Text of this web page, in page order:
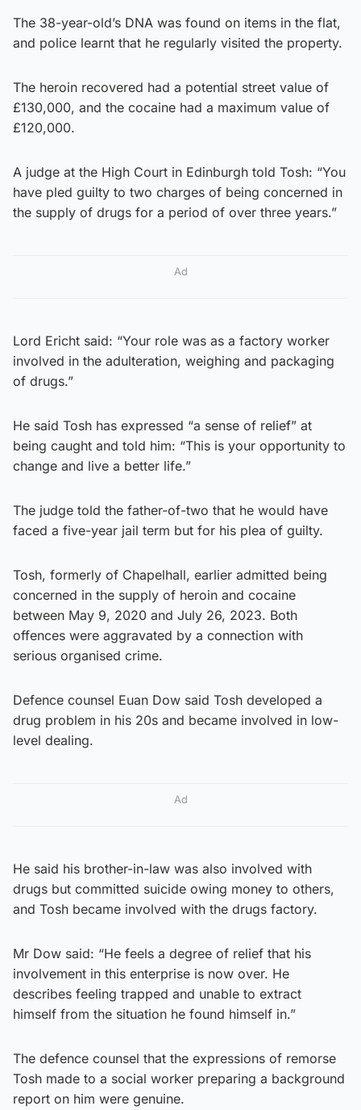
The 38-year-old’s DNA was found on items in the flat,
and police learnt that he regularly visited the property.
The heroin recovered had a potential street value of
£130,000, and the cocaine had a maximum value of
£120,000.
A judge at the High Court in Edinburgh told Tosh: “You
have pled guilty to two charges of being concerned in
the supply of drugs for a period of over three years.”
Ad
Lord Ericht said: “Your role was as a factory worker
involved in the adulteration, weighing and packaging
of drugs.”
He said Tosh has expressed “a sense of relief” at
being caught and told him: “This is your opportunity to
change and live a better life.”
The judge told the father-of-two that he would have
faced a five-year jail term but for his plea of guilty.
Tosh, formerly of Chapelhall, earlier admitted being
concerned in the supply of heroin and cocaine
between May 9, 2020 and July 26, 2023. Both
offences were aggravated by a connection with
serious organised crime.
Defence counsel Euan Dow said Tosh developed a
drug problem in his 20s and became involved in low-
level dealing.
Ad
He said his brother-in-law was also involved with
drugs but committed suicide owing money to others,
and Tosh became involved with the drugs factory.
Mr Dow said: “He feels a degree of relief that his
involvement in this enterprise is now over. He
describes feeling trapped and unable to extract
himself from the situation he found himself in.”
The defence counsel that the expressions of remorse
Tosh made to a social worker preparing a background
report on him were genuine.